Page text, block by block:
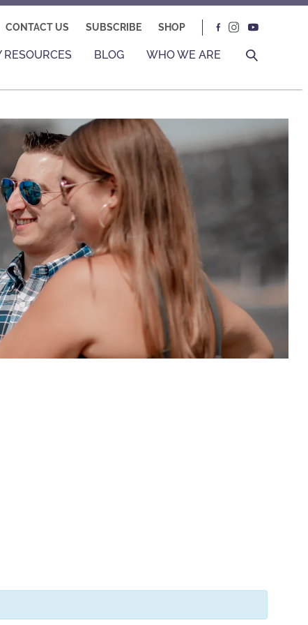
CONTACT US SUBSCRIBE SHOP
RESOURCES BLOG WHO WE ARE